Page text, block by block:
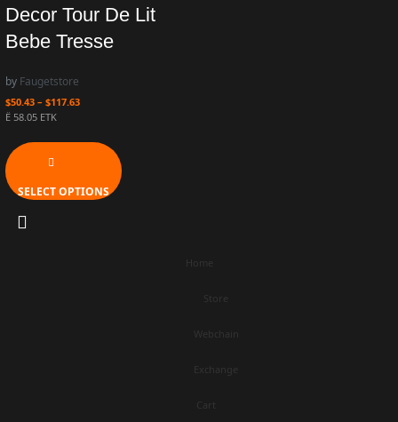
Decor Tour De Lit
Bebe Tresse
by Faugetstore
$50.43 – $117.63
Ë 58.05 ETK
SELECT OPTIONS
Home
Store
Webchain
Exchange
Cart